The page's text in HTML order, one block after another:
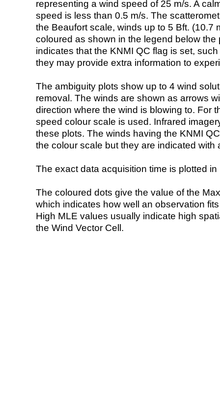
representing a wind speed of 25 m/s. A
speed is less than 0.5 m/s. The
the Beaufort scale, winds up to 5 Bft. (10.7
coloured as shown in the legend below the
indicates that the KNMI QC flag is set,
they may provide extra information to
The ambiguity plots show up to 4 wind
removal. The winds are shown as arrows
direction where the wind is blowing to. For
speed colour scale is used. Infrared
these plots. The winds having the KNMI
the colour scale but they are indicated with
The exact data acquisition time is plotted
The coloured dots give the value of the
which indicates how well an observation
High MLE values usually indicate high
the Wind Vector Cell.